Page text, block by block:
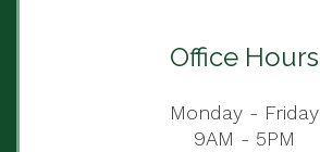
Office Hours
Monday - Friday
9AM - 5PM